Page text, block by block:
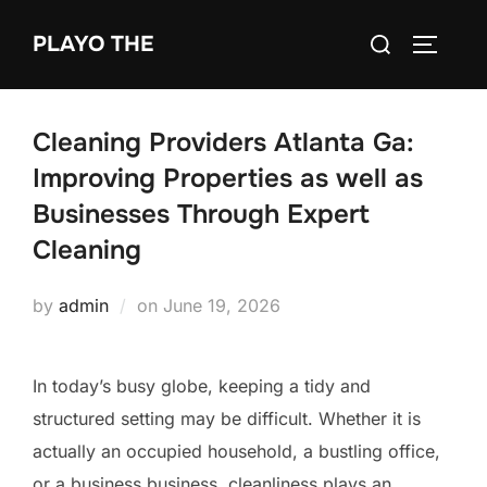
PLAYO THE
Search
Cleaning Providers Atlanta Ga:
Improving Properties as well as
Businesses Through Expert
Cleaning
by admin on Posted
June 19, 2026
In today’s busy globe, keeping a tidy and
structured setting may be difficult. Whether it is
actually an occupied household, a bustling office,